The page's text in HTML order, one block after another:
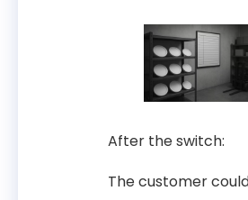
After the switch:
The customer